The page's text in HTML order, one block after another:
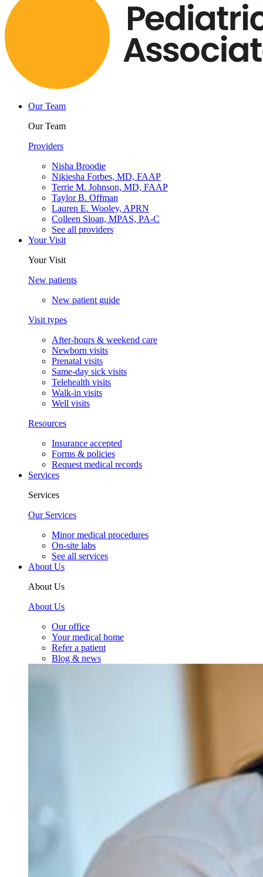
Our Team
Our Team
Providers
Nisha Broodie
Nikiesha Forbes, MD, FAAP
Terrie M. Johnson, MD, FAAP
Taylor B. Offman
Lauren E. Wooley, APRN
Colleen Sloan, MPAS, PA-C
See all providers
Your Visit
Your Visit
New patients
New patient guide
Visit types
After-hours & weekend care
Newborn visits
Prenatal visits
Same-day sick visits
Telehealth visits
Walk-in visits
Well visits
Resources
Insurance accepted
Forms & policies
Request medical records
Services
Services
Our Services
Minor medical procedures
On-site labs
See all services
About Us
About Us
About Us
Our office
Your medical home
Refer a patient
Blog & news